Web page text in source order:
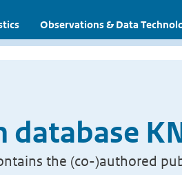
Observations & Data
database
the (co-)authored